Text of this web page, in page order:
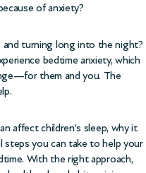
of anxiety?
turning long into the night?
bedtime anxiety, which
them and you. The
affect children’s sleep, why it
steps you can take to help your
With the right approach,